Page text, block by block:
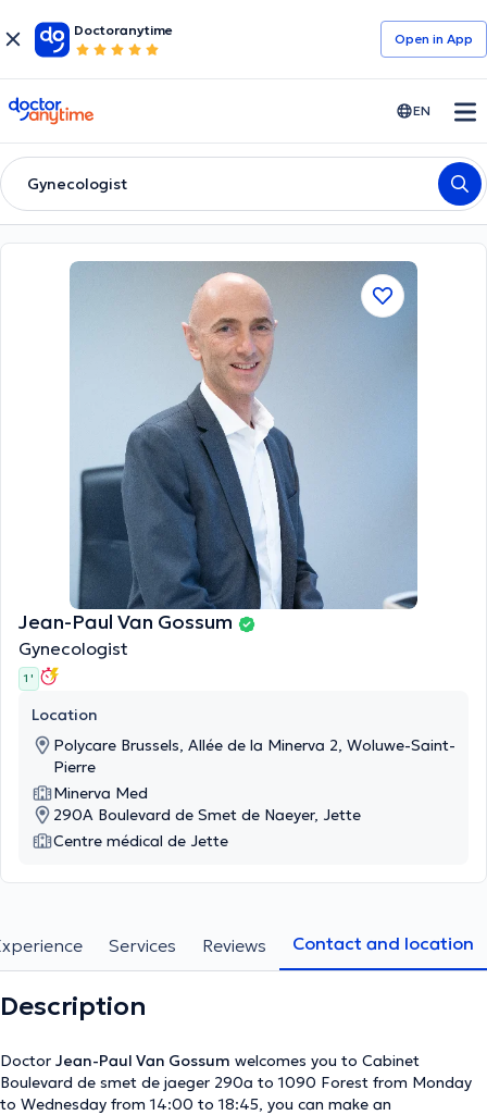
Doctoranytime
Open in Αpp
doctoranytime EN
Gynecologist
Jean-Paul Van Gossum
Gynecologist
1 '
Location
Polycare Brussels, Allée de la Minerva 2, Woluwe-Saint-
Pierre
Minerva Med
290A Boulevard de Smet de Naeyer, Jette
Centre médical de Jette
Services Reviews Contact and location
Description
Doctor Jean-Paul Van Gossum welcomes you to Cabinet
Boulevard de smet de jaeger 290a to 1090 Forest from Monday
to Wednesday from 14:00 to 18:45, you can make an